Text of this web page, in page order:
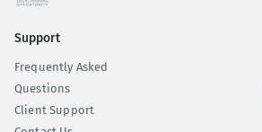
Support
Frequently Asked
Questions
Client Support